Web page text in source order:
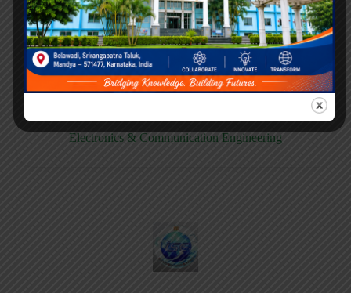
Electronics & Communication Engineering